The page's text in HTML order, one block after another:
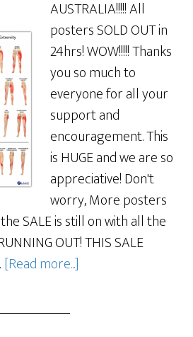
AUSTRALIA!!!!! All
posters SOLD OUT in
24hrs! WOW!!!!! Thanks
you so much to
everyone for all your
support and
encouragement. This
is HUGE and we are so
appreciative! Don't
worry, More posters
SALE is still on with all the
OUT! THIS SALE
[Read more...]